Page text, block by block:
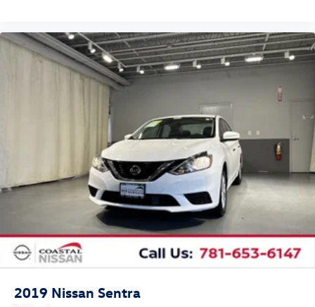
2019 Nissan Sentra